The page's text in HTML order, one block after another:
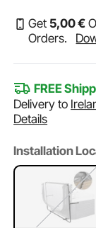
Get 5,00€
Orders.
FREE
Delivery to
Details
Installation